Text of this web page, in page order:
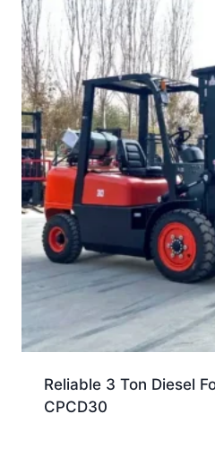
Reliable 3 Ton Diesel
CPCD30